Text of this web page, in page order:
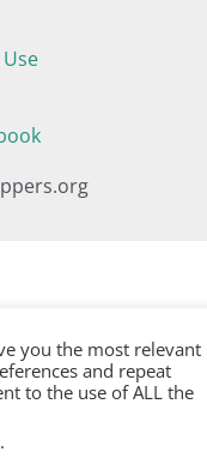
you the most relevant
and repeat
to the use of ALL the
.